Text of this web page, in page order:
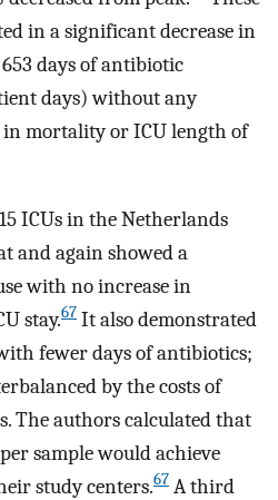
in a significant decrease in
days of antibiotic
days) without any
mortality or ICU length of
ICUs in the Netherlands
and again showed a
with no increase in
stay.67 It also demonstrated
fewer days of antibiotics;
by the costs of
The authors calculated that
sample would achieve
study centers.67 A third